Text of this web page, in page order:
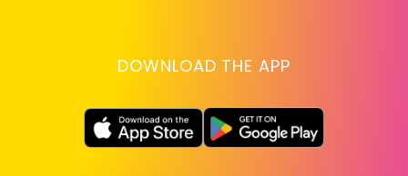
DOWNLOAD THE APP